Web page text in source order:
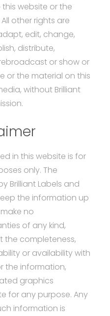
website or the
other rights are
edit, change,
distribute,
or show or
or the material on this
without Brilliant
in this website is for
only. The
Brilliant Labels and
the information up
no
of any kind,
the completeness,
or availability with
the information,
graphics
for any purpose. Any
information is